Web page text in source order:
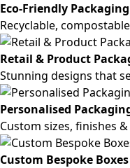
Eco-Friendly Packaging
Recyclable,
Retail & Product
Stunning designs that
Personalised
Custom sizes, finishes
Custom Bespoke